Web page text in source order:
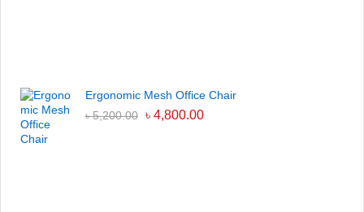
Ergonomic Mesh Office Chair
৳5,200.00 ৳ 4,800.00